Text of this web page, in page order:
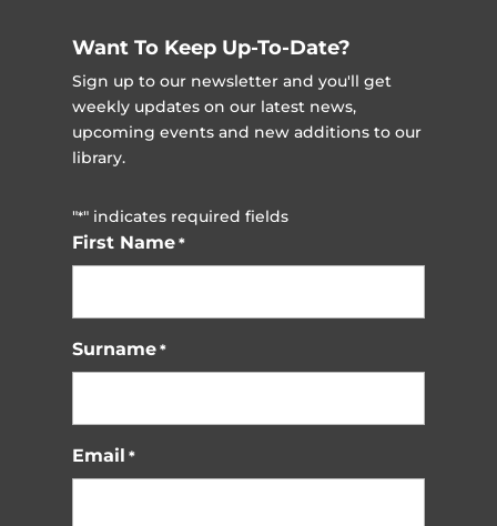
Want To Keep Up-To-Date?
Sign up to our newsletter and you'll get
weekly updates on our latest news,
upcoming events and new additions to our
library.
"*" indicates required fields
First Name *
Surname *
Email *